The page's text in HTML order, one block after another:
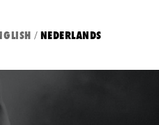
/ NEDERLANDS